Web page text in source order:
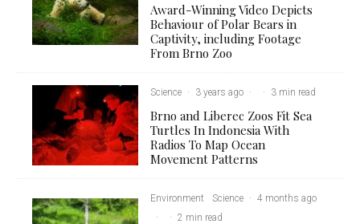
Award-Winning Video Depicts
Behaviour of Polar Bears in
Captivity, including Footage
From Brno Zoo
Science · 3 years ago · · 3 min read
Brno and Liberec Zoos Fit Sea
Turtles In Indonesia With
Radios To Map Ocean
Movement Patterns
Environment Science · 4 months ago
·
· 2 min read